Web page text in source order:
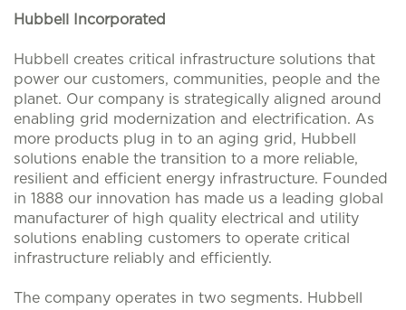
Hubbell Incorporated
Hubbell creates critical infrastructure solutions that
power our customers, communities, people and the
planet. Our company is strategically aligned around
enabling grid modernization and electrification. As
more products plug in to an aging grid, Hubbell
solutions enable the transition to a more reliable,
resilient and efficient energy infrastructure. Founded
in 1888 our innovation has made us a leading global
manufacturer of high quality electrical and utility
solutions enabling customers to operate critical
infrastructure reliably and efficiently.
The company operates in two segments. Hubbell